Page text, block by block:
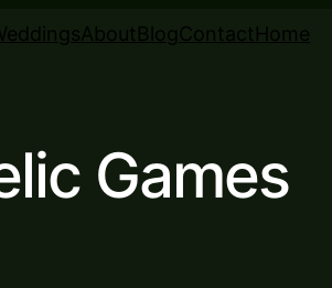
About BlogContact Home
Games